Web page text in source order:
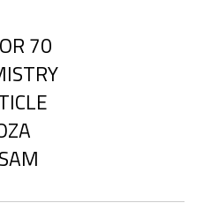
70